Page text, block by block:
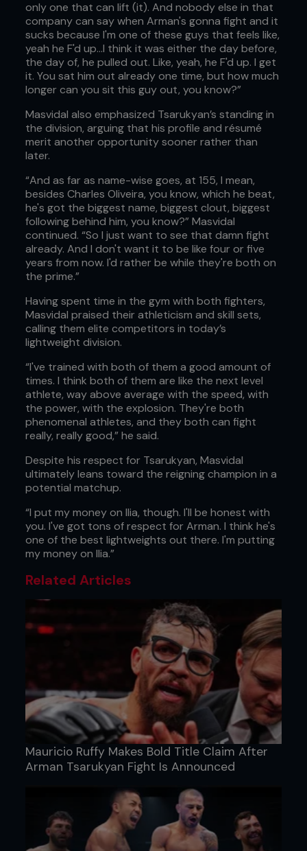
only one that can lift (it). And nobody else in that
company can say when Arman's gonna fight and it
sucks because I'm one of these guys that feels like,
yeah he F'd up…I think it was either the day before,
the day of, he pulled out. Like, yeah, he F'd up. I get
it. You sat him out already one time, but how much
longer can you sit this guy out, you know?”
Masvidal also emphasized Tsarukyan’s standing in
the division, arguing that his profile and résumé
merit another opportunity sooner rather than
later.
“And as far as name-wise goes, at 155, I mean,
besides Charles Oliveira, you know, which he beat,
he's got the biggest name, biggest clout, biggest
following behind him, you know?” Masvidal
continued. “So I just want to see that damn fight
already. And I don't want it to be like four or five
years from now. I'd rather be while they're both on
the prime.”
Having spent time in the gym with both fighters,
Masvidal praised their athleticism and skill sets,
calling them elite competitors in today’s
lightweight division.
“I've trained with both of them a good amount of
times. I think both of them are like the next level
athlete, way above average with the speed, with
the power, with the explosion. They're both
phenomenal athletes, and they both can fight
really, really good,” he said.
Despite his respect for Tsarukyan, Masvidal
ultimately leans toward the reigning champion in a
potential matchup.
“I put my money on Ilia, though. I'll be honest with
you. I've got tons of respect for Arman. I think he's
one of the best lightweights out there. I'm putting
my money on Ilia.”
Related Articles
Mauricio Ruffy Makes Bold Title Claim After
Arman Tsarukyan Fight Is Announced